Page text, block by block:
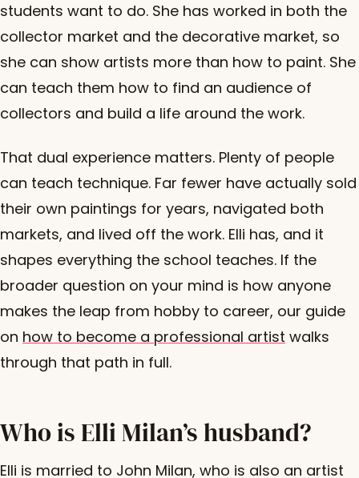
students want to do. She has worked in both the
collector market and the decorative market, so
she can show artists more than how to paint. She
can teach them how to find an audience of
collectors and build a life around the work.
That dual experience matters. Plenty of people
can teach technique. Far fewer have actually sold
their own paintings for years, navigated both
markets, and lived off the work. Elli has, and it
shapes everything the school teaches. If the
broader question on your mind is how anyone
makes the leap from hobby to career, our guide
on how to become a professional artist walks
through that path in full.
Who is Elli Milan’s husband?
Elli is married to John Milan, who is also an artist